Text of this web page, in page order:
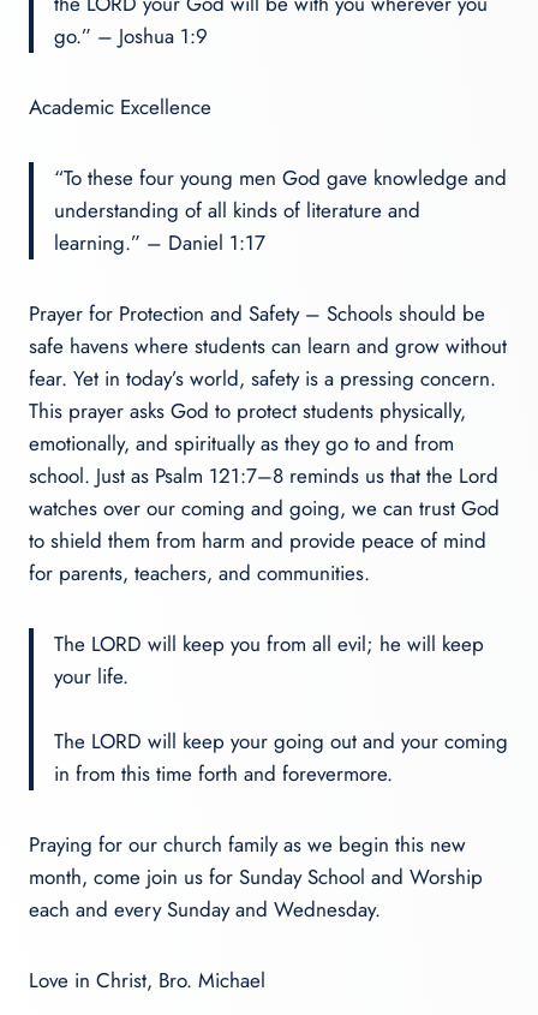
go.” – Joshua 1:9
Academic Excellence
“To these four young men God gave knowledge and
understanding of all kinds of literature and
learning.” – Daniel 1:17
Prayer for Protection and Safety – Schools should be
safe havens where students can learn and grow without
fear. Yet in today’s world, safety is a pressing concern.
This prayer asks God to protect students physically,
emotionally, and spiritually as they go to and from
school. Just as Psalm 121:7–8 reminds us that the Lord
watches over our coming and going, we can trust God
to shield them from harm and provide peace of mind
for parents, teachers, and communities.
The LORD will keep you from all evil; he will keep
your life.
The LORD will keep your going out and your coming
in from this time forth and forevermore.
Praying for our church family as we begin this new
month, come join us for Sunday School and Worship
each and every Sunday and Wednesday.
Love in Christ, Bro. Michael